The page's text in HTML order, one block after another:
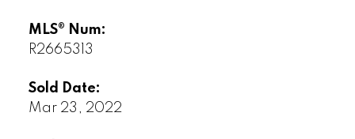
MLS® Num:
R2665313
Sold Date:
Mar 23, 2022